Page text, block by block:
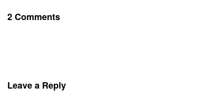
2 Comments
Leave a Reply